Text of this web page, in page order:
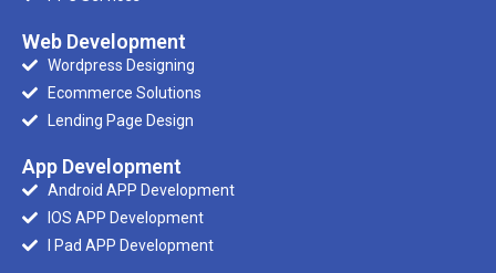
Web Development
Wordpress Designing
Ecommerce Solutions
Lending Page Design
App Development
Android APP Development
IOS APP Development
I Pad APP Development